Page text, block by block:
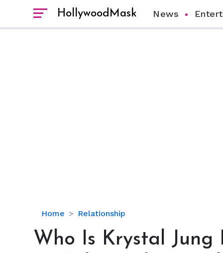
HollywoodMask News
Home Relationship
Who
Krystal
Who Is Krystal